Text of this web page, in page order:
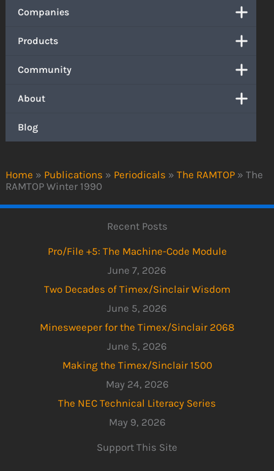
Home » Publications » Periodicals » The RAMTOP » The
RAMTOP Winter 1990
Companies
Products
Community
About
Blog
Recent Posts
Pro/File +5: The Machine-Code Module
June 7, 2026
Two Decades of Timex/Sinclair Wisdom
June 5, 2026
Minesweeper for the Timex/Sinclair 2068
June 5, 2026
Making the Timex/Sinclair 1500
May 24, 2026
The NEC Technical Literacy Series
May 9, 2026
Support This Site